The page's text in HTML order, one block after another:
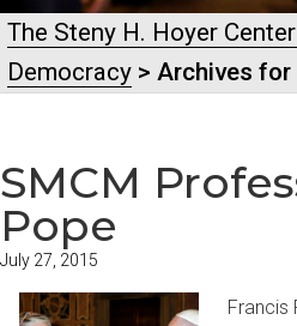
The Steny H. Hoyer
Democracy > Archives
SMCM
Pope
July 27, 2015
Francis